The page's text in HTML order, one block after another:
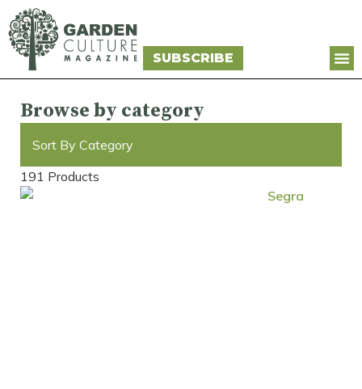
SUBSCRIBE
Browse by category
Sort By Category
191 Products